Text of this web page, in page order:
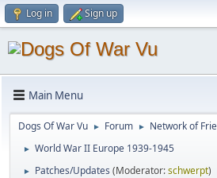
Log in Sign up
Main Menu
Dogs Of War Vu ► Forum ► Network of
► World War II Europe 1939-1945
► Patches/Updates (Moderator:schwerpt)